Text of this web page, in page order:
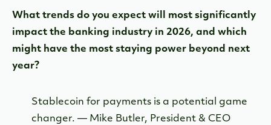
What trends do you expect will most significantly
impact the banking industry in 2026, and which
might have the most staying power beyond next
year?
Stablecoin for payments is a potential game
changer. — Mike Butler, President & CEO